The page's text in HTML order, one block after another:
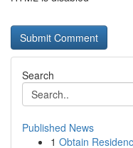
Search
Published News
1 Obtain